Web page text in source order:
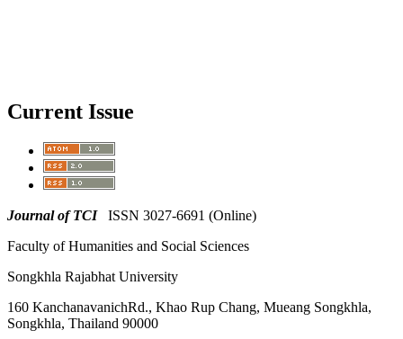
Current Issue
Journal of TCI
ISSN 3027-6691 (Online)
Faculty of Humanities and Social Sciences
Songkhla Rajabhat University
160 KanchanavanichRd., Khao Rup Chang, Mueang Songkhla,
Songkhla, Thailand 90000